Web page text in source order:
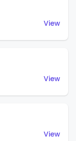
View
View
View